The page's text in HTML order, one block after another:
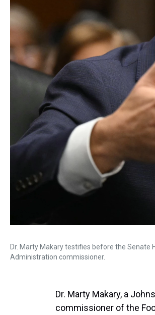
Dr. Marty Makary testifies before the Senate
Administration commissioner.
Dr. Marty Makary, a
commissioner of the